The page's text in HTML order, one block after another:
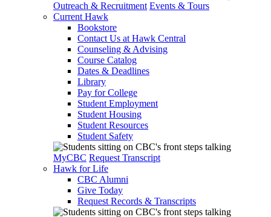
Outreach & Recruitment Events & Tours
Current Hawk
Bookstore
Contact Us at Hawk Central
Counseling & Advising
Course Catalog
Dates & Deadlines
Library
Pay for College
Student Employment
Student Housing
Student Resources
Student Safety
MyCBC Request Transcript
Hawk for Life
CBC Alumni
Give Today
Request Records & Transcripts